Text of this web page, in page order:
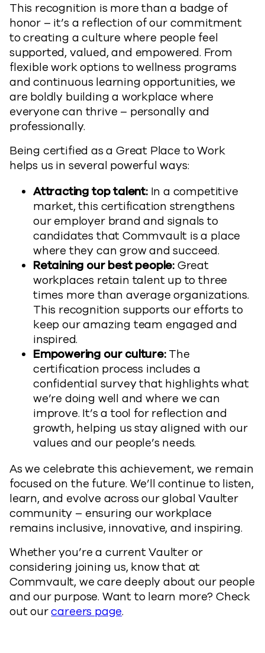
This recognition is more than a badge of
honor – it’s a reflection of our commitment
to creating a culture where people feel
supported, valued, and empowered. From
flexible work options to wellness programs
and continuous learning opportunities, we
are boldly building a workplace where
everyone can thrive – personally and
professionally.
Being certified as a Great Place to Work
helps us in several powerful ways:
Attracting top talent:In a competitive
market, this certification strengthens
our employer brand and signals to
candidates that Commvault is a place
where they can grow and succeed.
Retaining our best people:Great
workplaces retain talent up to three
times more than average organizations.
This recognition supports our efforts to
keep our amazing team engaged and
inspired.
Empowering our culture:The
certification process includes a
confidential survey that highlights what
we’re doing well and where we can
improve. It’s a tool for reflection and
growth, helping us stay aligned with our
values and our people’s needs.
As we celebrate this achievement, we remain
focused on the future. We’ll continue to listen,
learn, and evolve across our global Vaulter
community – ensuring our workplace
remains inclusive, innovative, and inspiring.
Whether you’re a current Vaulter or
considering joining us, know that at
Commvault, we care deeply about our people
and our purpose. Want to learn more? Check
out ourcareers page.